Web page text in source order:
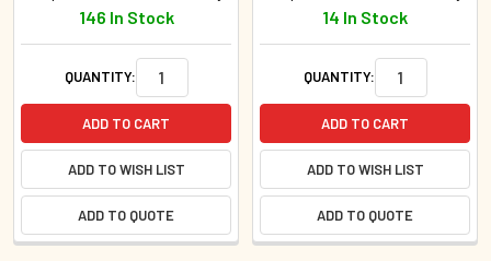
146 In Stock
QUANTITY:
ADD TO CART
ADD TO WISH LIST
ADD TO QUOTE
14 In Stock
QUANTITY:
ADD TO CART
ADD TO WISH LIST
ADD TO QUOTE